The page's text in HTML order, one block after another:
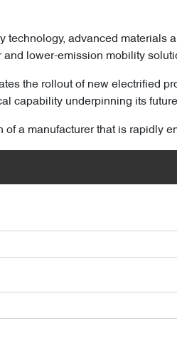
technology, advanced
lower-emission mobility
the rollout of new electrified
capability underpinning its
a manufacturer that is rapidly